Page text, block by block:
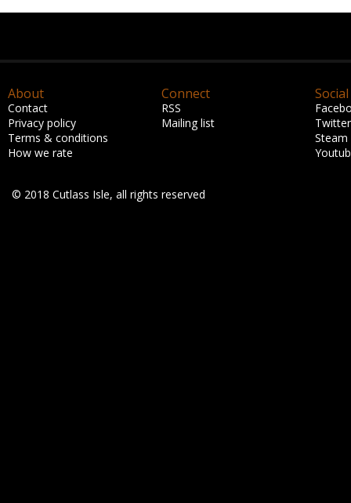
About
Contact
Privacy policy
Terms & conditions
How we rate
Connect
RSS
Mailing list
Social
Twitter
Steam
© 2018 Cutlass Isle, all rights reserved